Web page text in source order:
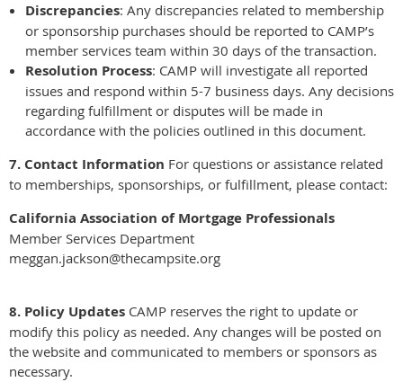
Discrepancies: Any discrepancies related to membership
or sponsorship purchases should be reported to CAMP’s
member services team within 30 days of the transaction.
Resolution Process: CAMP will investigate all reported
issues and respond within 5-7 business days. Any decisions
regarding fulfillment or disputes will be made in
accordance with the policies outlined in this document.
7. Contact Information For questions or assistance related
to memberships, sponsorships, or fulfillment, please contact:
California Association of Mortgage Professionals
Member Services Department
meggan.jackson@thecampsite.org
8. Policy Updates CAMP reserves the right to update or
modify this policy as needed. Any changes will be posted on
the website and communicated to members or sponsors as
necessary.